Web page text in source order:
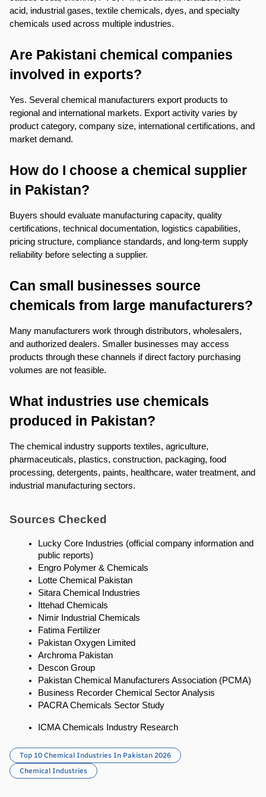
acid, industrial gases, textile chemicals, dyes, and specialty
chemicals used across multiple industries.
Are Pakistani chemical companies
involved in exports?
Yes. Several chemical manufacturers export products to
regional and international markets. Export activity varies by
product category, company size, international certifications, and
market demand.
How do I choose a chemical supplier
in Pakistan?
Buyers should evaluate manufacturing capacity, quality
certifications, technical documentation, logistics capabilities,
pricing structure, compliance standards, and long-term supply
reliability before selecting a supplier.
Can small businesses source
chemicals from large manufacturers?
Many manufacturers work through distributors, wholesalers,
and authorized dealers. Smaller businesses may access
products through these channels if direct factory purchasing
volumes are not feasible.
What industries use chemicals
produced in Pakistan?
The chemical industry supports textiles, agriculture,
pharmaceuticals, plastics, construction, packaging, food
processing, detergents, paints, healthcare, water treatment, and
industrial manufacturing sectors.
Sources Checked
Lucky Core Industries (official company information and
public reports)
Engro Polymer & Chemicals
Lotte Chemical Pakistan
Sitara Chemical Industries
Ittehad Chemicals
Nimir Industrial Chemicals
Fatima Fertilizer
Pakistan Oxygen Limited
Archroma Pakistan
Descon Group
Pakistan Chemical Manufacturers Association (PCMA)
Business Recorder Chemical Sector Analysis
PACRA Chemicals Sector Study
ICMA Chemicals Industry Research
Top 10 Chemical Industries In Pakistan 2026
Chemical Industries